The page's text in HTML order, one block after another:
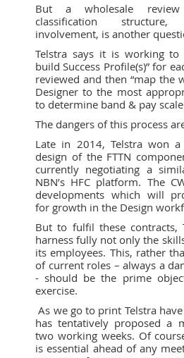
But a wholesale
classification
involvement, is another
Telstra says it is working to
build Success Profile(s)” for
reviewed and then “map the
Designer to the most
to determine band & pay
The dangers of this process
Late in 2014, Telstra won
design of the FTTN
currently negotiating a
NBN’s HFC platform. The
developments which will
for growth in the Design
But to fulfil these contracts,
harness fully not only the
its employees. This, rather
of current roles – always a
- should be the prime
exercise.
As we go to print Telstra
has tentatively proposed a
two working weeks. Of
is essential ahead of any